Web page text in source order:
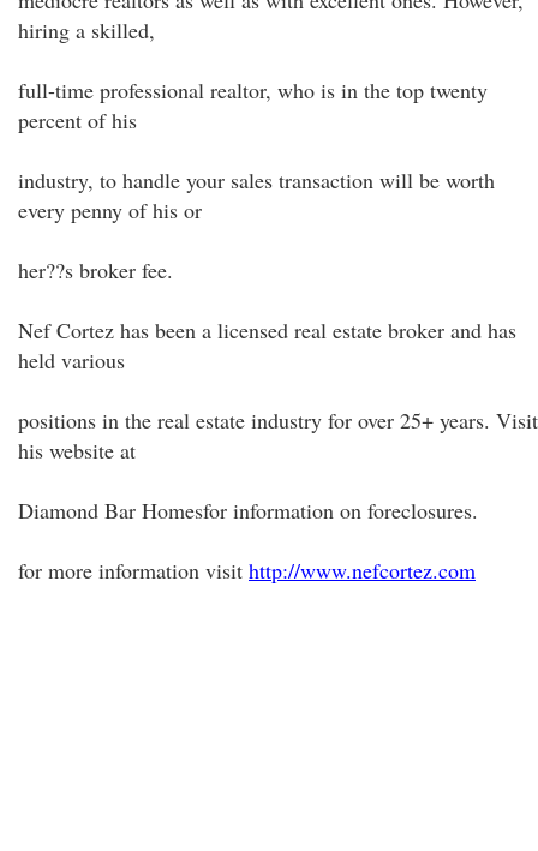
hiring a skilled,
full-time professional realtor, who is in the top twenty
percent of his
industry, to handle your sales transaction will be worth
every penny of his or
her??s broker fee.
Nef Cortez has been a licensed real estate broker and has
held various
positions in the real estate industry for over 25+ years. Visit
his website at
Diamond Bar Homesfor information on foreclosures.
for more information visit http://www.nefcortez.com